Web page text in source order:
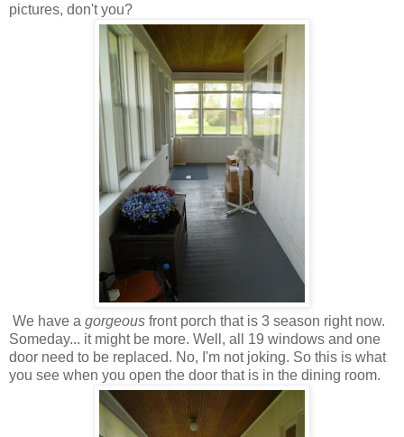
pictures, don't you?
We have a gorgeous front porch that is 3 season right now.
Someday... it might be more. Well, all 19 windows and one
door need to be replaced. No, I'm not joking. So this is what
you see when you open the door that is in the dining room.